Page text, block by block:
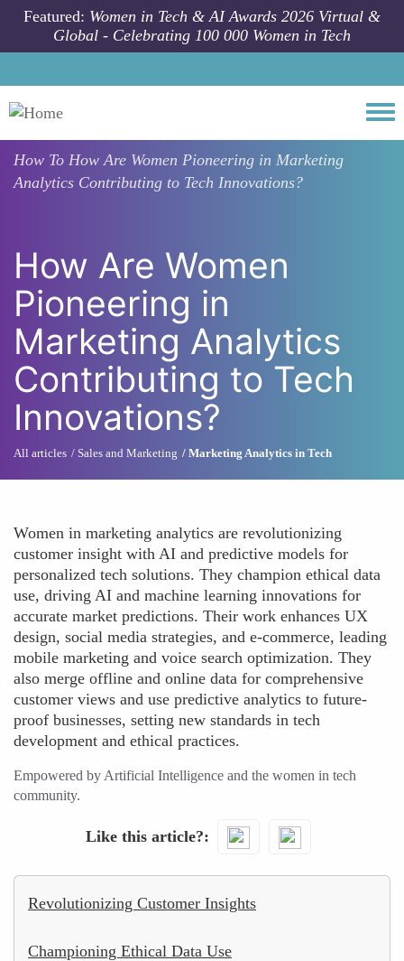
Skip to main content
Featured: Women in Tech & AI Awards 2026 Virtual &
Global - Celebrating 100 000 Women in Tech
How To How Are Women Pioneering in Marketing
Analytics Contributing to Tech Innovations?
How Are Women
Pioneering in
Marketing Analytics
Contributing to Tech
Innovations?
All articles Sales and Marketing Marketing Analytics in Tech
Women in marketing analytics are revolutionizing
customer insight with AI and predictive models for
personalized tech solutions. They champion ethical data
use, driving AI and machine learning innovations for
accurate market predictions. Their work enhances UX
design, social media strategies, and e-commerce, leading
mobile marketing and voice search optimization. They
also merge offline and online data for comprehensive
customer views and use predictive analytics to future-
proof businesses, setting new standards in tech
development and ethical practices.
Empowered by Artificial Intelligence and the women in tech
community.
Like this article?
Revolutionizing Customer Insights
Championing Ethical Data Use